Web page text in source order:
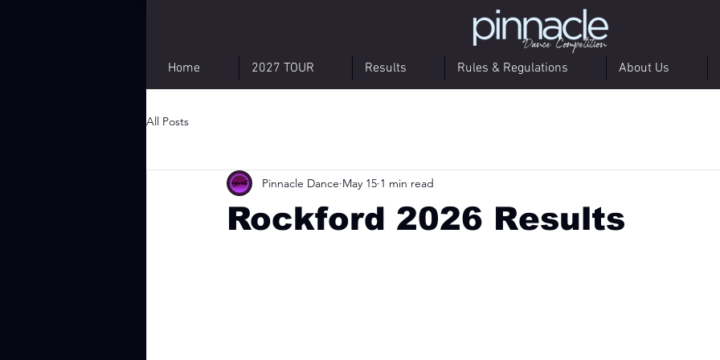
Home 2027 TOUR Results Rules & Regulations About Us
All Posts
Rockford 2026 Results
Pinnacle Dance May 15 1 min read